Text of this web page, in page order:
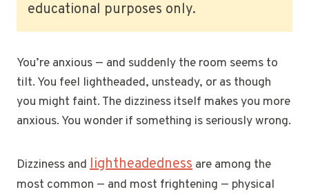
educational purposes only.
You’re anxious — and suddenly the room seems to
tilt. You feel lightheaded, unsteady, or as though
you might faint. The dizziness itself makes you more
anxious. You wonder if something is seriously wrong.
Dizziness and lightheadedness are among the
most common — and most frightening — physical